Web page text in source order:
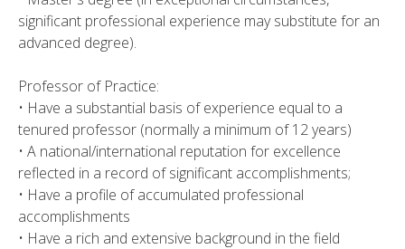
significant professional experience may substitute for an
advanced degree).
Professor of Practice:
• Have a substantial basis of experience equal to a
tenured professor (normally a minimum of 12 years)
• A national/international reputation for excellence
reflected in a record of significant accomplishments;
• Have a profile of accumulated professional
accomplishments
• Have a rich and extensive background in the field